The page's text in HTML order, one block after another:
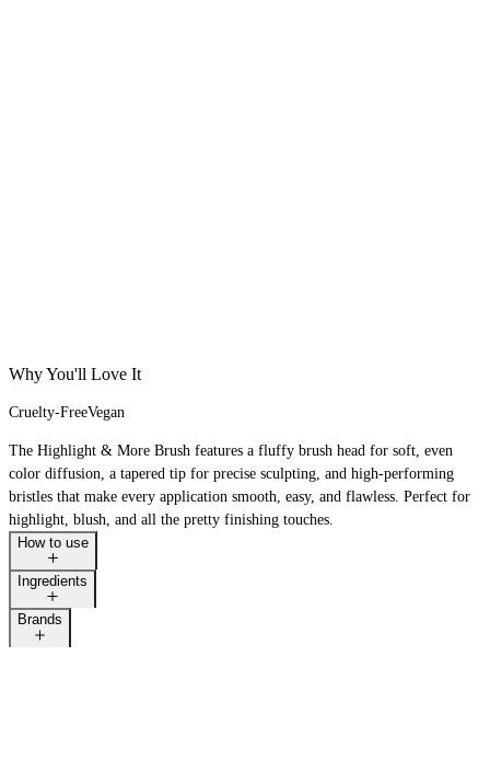
Why You'll Love It
Cruelty-FreeVegan
The Highlight & More Brush features a fluffy brush head for soft, even
color diffusion, a tapered tip for precise sculpting, and high-performing
bristles that make every application smooth, easy, and flawless. Perfect for
highlight, blush, and all the pretty finishing touches.
How to use
Ingredients
Brands